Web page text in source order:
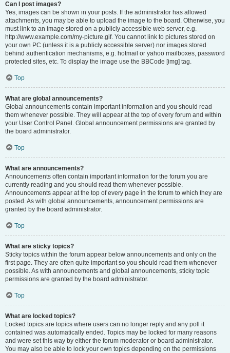
Can I post images?
Yes, images can be shown in your posts. If the administrator has allowed
attachments, you may be able to upload the image to the board. Otherwise, you
must link to an image stored on a publicly accessible web server, e.g.
http://www.example.com/my-picture.gif. You cannot link to pictures stored on
your own PC (unless it is a publicly accessible server) nor images stored
behind authentication mechanisms, e.g. hotmail or yahoo mailboxes, password
protected sites, etc. To display the image use the BBCode [img] tag.
Top
What are global announcements?
Global announcements contain important information and you should read
them whenever possible. They will appear at the top of every forum and within
your User Control Panel. Global announcement permissions are granted by
the board administrator.
Top
What are announcements?
Announcements often contain important information for the forum you are
currently reading and you should read them whenever possible.
Announcements appear at the top of every page in the forum to which they are
posted. As with global announcements, announcement permissions are
granted by the board administrator.
Top
What are sticky topics?
Sticky topics within the forum appear below announcements and only on the
first page. They are often quite important so you should read them whenever
possible. As with announcements and global announcements, sticky topic
permissions are granted by the board administrator.
Top
What are locked topics?
Locked topics are topics where users can no longer reply and any poll it
contained was automatically ended. Topics may be locked for many reasons
and were set this way by either the forum moderator or board administrator.
You may also be able to lock your own topics depending on the permissions